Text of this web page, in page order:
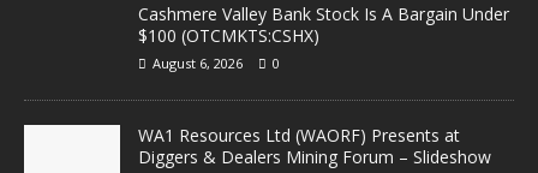
Cashmere Valley Bank Stock Is A Bargain Under
$100 (OTCMKTS:CSHX)
August 6, 2026 0
WA1 Resources Ltd (WAORF) Presents at
Diggers & Dealers Mining Forum – Slideshow